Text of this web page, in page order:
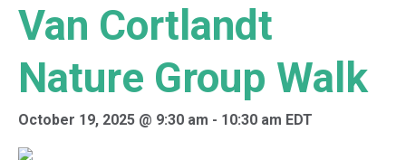
Van Cortlandt
Nature Group Walk
October 19, 2025 @ 9:30 am - 10:30 am EDT